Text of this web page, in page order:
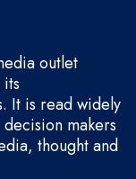
outlet
It is read widely
makers
thought and